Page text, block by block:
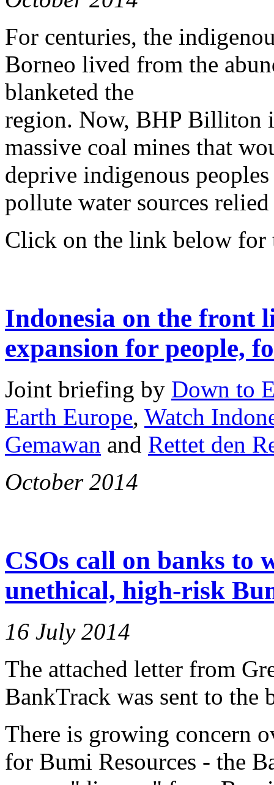
For centuries, the
Borneo lived from the
blanketed the
region. Now, BHP Billiton
massive coal mines that
deprive indigenous
pollute water sources
Click on the link below for
Indonesia on the front
expansion for people,
Joint briefing by Down to
Earth Europe, Watch
Gemawan and Rettet den
October 2014
CSOs call on banks
unethical, high-risk
16 July 2014
The attached letter from
BankTrack was sent to the
There is growing concern
for Bumi Resources - the